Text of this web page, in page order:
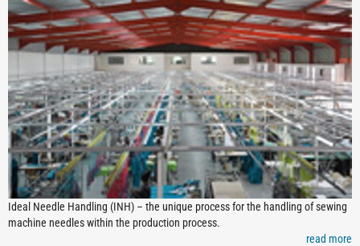
Ideal Needle Handling (INH) – the unique process for the handling of sewing
machine needles within the production process.
read more